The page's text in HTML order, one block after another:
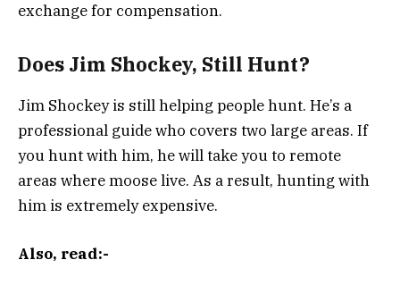
exchange for compensation.
Does Jim Shockey, Still Hunt?
Jim Shockey is still helping people hunt. He’s a
professional guide who covers two large areas. If
you hunt with him, he will take you to remote
areas where moose live. As a result, hunting with
him is extremely expensive.
Also, read:-